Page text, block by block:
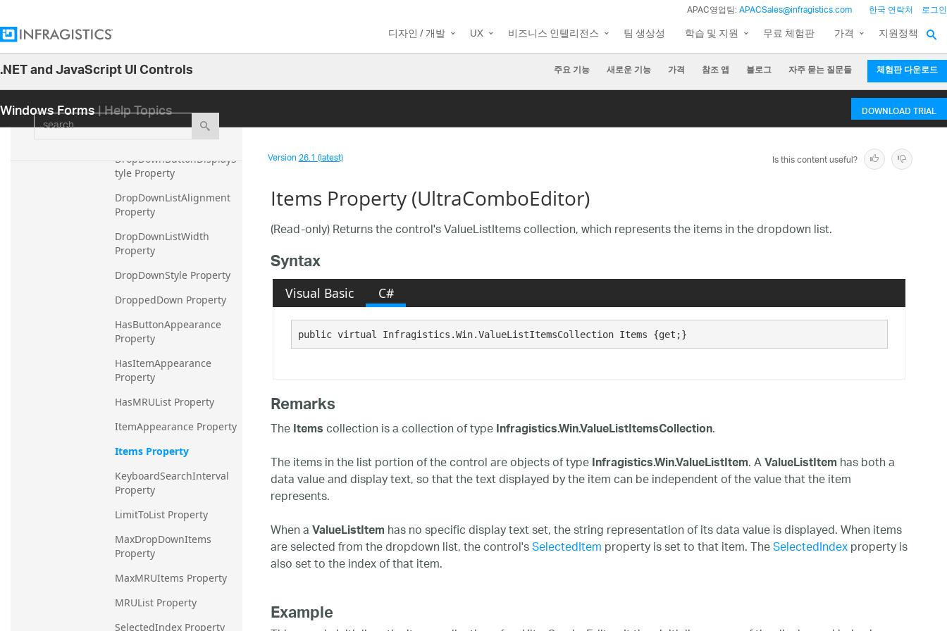
APAC영업팀:APACSales@infragistics.com 한국 연락처 로그인
디자인 / 개발 UX 비즈니스 인텔리전스 팀 생상성 학습 및 지원 무료 체험판 가격 지원정책
.NET and JavaScript UI Controls 주요 기능 새로운 기능 가격 참조 앱 블로그 자주 묻는 질문들 체험판 다운로드
Windows Forms| Help Topics DOWNLOAD TRIAL
search
DefaultSize Property
DropDownButtonAlignme
DropDownButtonDisplayS
tyle Property
DropDownListAlignment
Property
DropDownListWidth
Property
DropDownStyle Property
DroppedDown Property
HasButtonAppearance
Property
HasItemAppearance
Property
HasMRUList Property
ItemAppearance Property
Items Property
KeyboardSearchInterval
Property
LimitToList Property
MaxDropDownItems
Property
MaxMRUItems Property
MRUList Property
SelectedIndex Property
Version26.1 (latest) Is this content useful?
Items Property (UltraComboEditor)
(Read-only) Returns the control's ValueListItems collection, which represents the items in the dropdown list.
Syntax
Visual Basic C#
public virtual Infragistics.Win.ValueListItemsCollection Items {get;}
Remarks
TheItemscollection is a collection of typeInfragistics.Win.ValueListItemsCollection.
The items in the list portion of the control are objects of typeInfragistics.Win.ValueListItem. AValueListItemhas both a
data value and display text, so that the text displayed by the item can be independent of the value that the item
represents.
When aValueListItemhas no specific display text set, the string representation of its data value is displayed. When items
are selected from the dropdown list, the control'sSelectedItemproperty is set to that item. TheSelectedIndexproperty is
also set to the index of that item.
Example
25.2
25.1